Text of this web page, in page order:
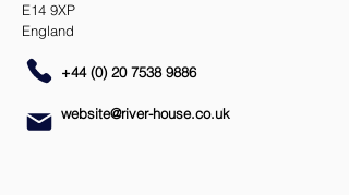
E14 9XP
England
+44 (0) 20 7538 9886
website@river-house.co.uk